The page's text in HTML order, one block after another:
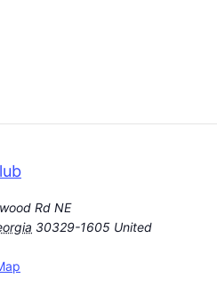
Rd NE
30329-1605 United